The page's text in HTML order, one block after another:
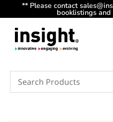
** Please contact
booklistings and